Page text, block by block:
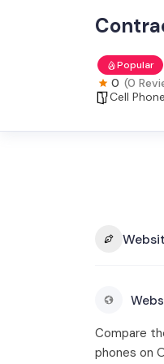
Popular
0 (0
Cell
Compare
phones on